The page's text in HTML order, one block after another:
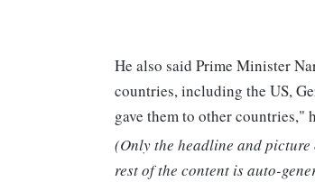
He also said Prime Minister
countries, including the US,
gave them to other countries,"
(Only the headline and picture
rest of the content is auto-